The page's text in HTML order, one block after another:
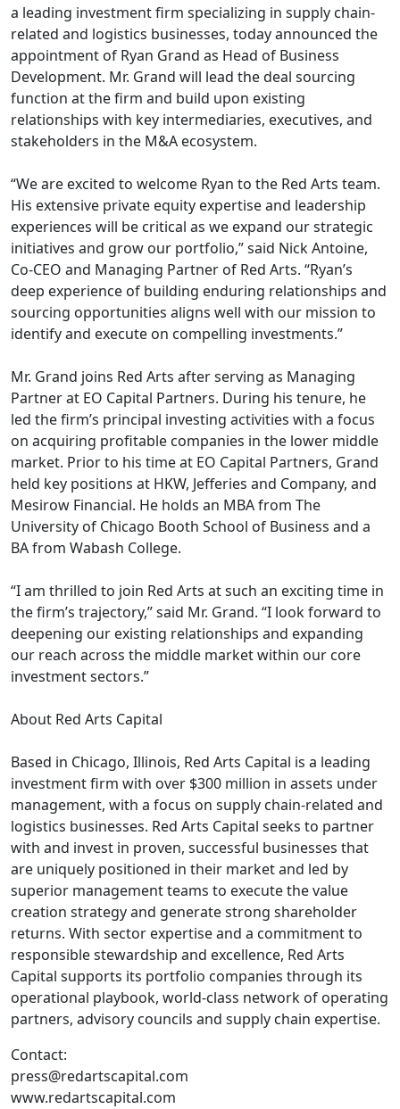
a leading investment firm specializing in supply chain-
related and logistics businesses, today announced the
appointment of Ryan Grand as Head of Business
Development. Mr. Grand will lead the deal sourcing
function at the firm and build upon existing
relationships with key intermediaries, executives, and
stakeholders in the M&A ecosystem.
“We are excited to welcome Ryan to the Red Arts team.
His extensive private equity expertise and leadership
experiences will be critical as we expand our strategic
initiatives and grow our portfolio,” said Nick Antoine,
Co-CEO and Managing Partner of Red Arts. “Ryan’s
deep experience of building enduring relationships and
sourcing opportunities aligns well with our mission to
identify and execute on compelling investments.”
Mr. Grand joins Red Arts after serving as Managing
Partner at EO Capital Partners. During his tenure, he
led the firm’s principal investing activities with a focus
on acquiring profitable companies in the lower middle
market. Prior to his time at EO Capital Partners, Grand
held key positions at HKW, Jefferies and Company, and
Mesirow Financial. He holds an MBA from The
University of Chicago Booth School of Business and a
BA from Wabash College.
“I am thrilled to join Red Arts at such an exciting time in
the firm’s trajectory,” said Mr. Grand. “I look forward to
deepening our existing relationships and expanding
our reach across the middle market within our core
investment sectors.”
About Red Arts Capital
Based in Chicago, Illinois, Red Arts Capital is a leading
investment firm with over $300 million in assets under
management, with a focus on supply chain-related and
logistics businesses. Red Arts Capital seeks to partner
with and invest in proven, successful businesses that
are uniquely positioned in their market and led by
superior management teams to execute the value
creation strategy and generate strong shareholder
returns. With sector expertise and a commitment to
responsible stewardship and excellence, Red Arts
Capital supports its portfolio companies through its
operational playbook, world-class network of operating
partners, advisory councils and supply chain expertise.
Contact:
press@redartscapital.com
www.redartscapital.com